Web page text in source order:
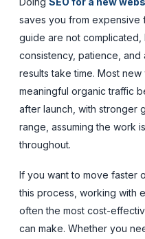
saves you from expensive
guide are not
consistency, patience, and
results take time. Most
meaningful organic traffic
after launch, with stronger
range, assuming the work
throughout.
If you want to move faster
this process, working with
often the most cost-
can make. Whether you